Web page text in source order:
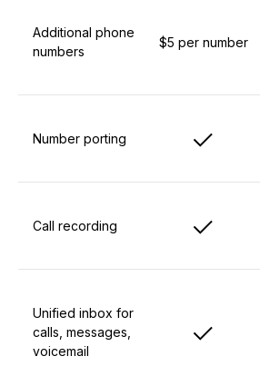
Additional phone
numbers
$5 per number
Number porting
Call recording
Unified inbox for
calls, messages,
voicemail